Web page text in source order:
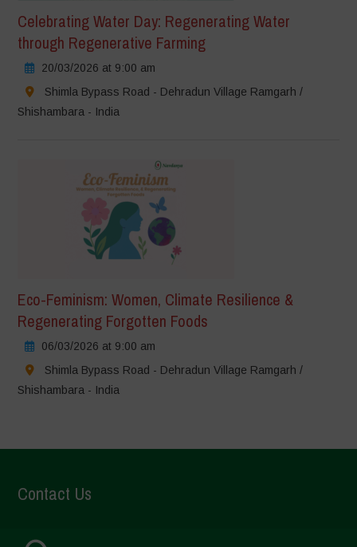
Celebrating Water Day: Regenerating Water
through Regenerative Farming
20/03/2026 at 9:00 am
Shimla Bypass Road - Dehradun Village Ramgarh /
Shishambara - India
Eco-Feminism: Women, Climate Resilience &
Regenerating Forgotten Foods
06/03/2026 at 9:00 am
Shimla Bypass Road - Dehradun Village Ramgarh /
Shishambara - India
Contact Us